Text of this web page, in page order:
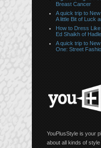
Breast Cancer
A quick trip to
A little Bit of Luck
How to Dress
Ed Shaikh of
A quick trip to
One: Street
YouPlusStyle is your
about all kinds of